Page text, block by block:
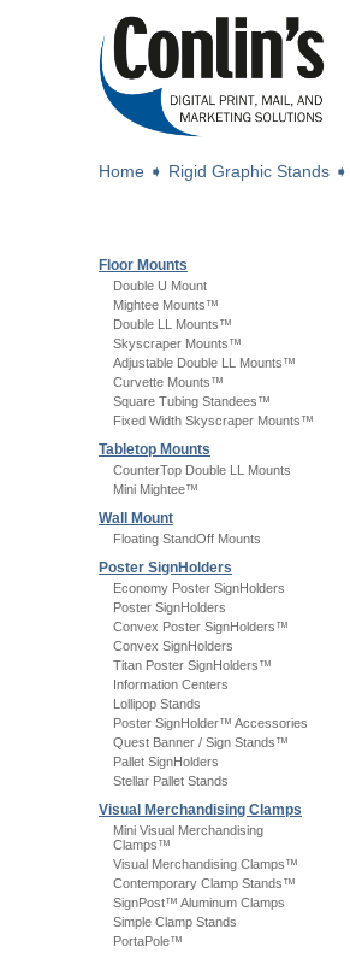
Home ➧ Rigid Graphic Stands ➧
Floor Mounts
Double U Mount
Mightee Mounts™
Double LL Mounts™
Skyscraper Mounts™
Adjustable Double LL Mounts™
Curvette Mounts™
Square Tubing Standees™
Fixed Width Skyscraper Mounts™
Tabletop Mounts
CounterTop Double LL Mounts
Mini Mightee™
Wall Mount
Floating StandOff Mounts
Poster SignHolders
Economy Poster SignHolders
Poster SignHolders
Convex Poster SignHolders™
Convex SignHolders
Titan Poster SignHolders™
Information Centers
Lollipop Stands
Poster SignHolder™ Accessories
Quest Banner / Sign Stands™
Pallet SignHolders
Stellar Pallet Stands
Visual Merchandising Clamps
Mini Visual Merchandising
Clamps™
Visual Merchandising Clamps™
Contemporary Clamp Stands™
SignPost™ Aluminum Clamps
Simple Clamp Stands
PortaPole™